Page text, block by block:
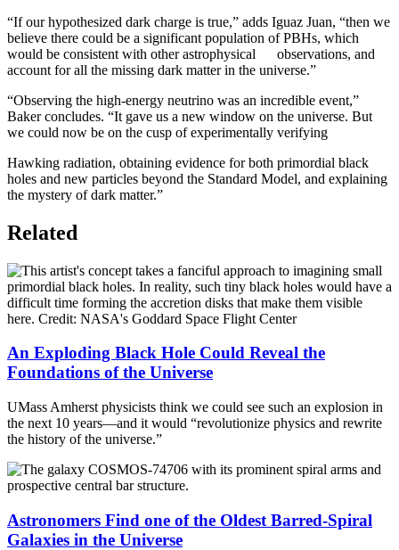
“If our hypothesized dark charge is true,” adds Iguaz Juan, “then we
believe there could be a significant population of PBHs, which
would be consistent with other astrophysical observations, and
account for all the missing dark matter in the universe.”
“Observing the high-energy neutrino was an incredible event,”
Baker concludes. “It gave us a new window on the universe. But
we could now be on the cusp of experimentally verifying
Hawking radiation, obtaining evidence for both primordial black
holes and new particles beyond the Standard Model, and explaining
the mystery of dark matter.”
Related
An Exploding Black Hole Could Reveal the
Foundations of the Universe
UMass Amherst physicists think we could see such an explosion in
the next 10 years—and it would “revolutionize physics and rewrite
the history of the universe.”
Astronomers Find one of the Oldest Barred-Spiral
Galaxies in the Universe